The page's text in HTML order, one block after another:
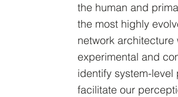
the human and
the most highly
network
experimental and
identify system-
facilitate our